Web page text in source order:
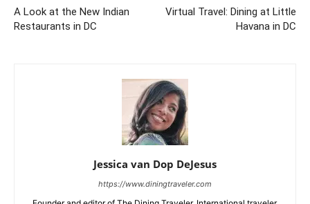
A Look at the New Indian
Restaurants in DC
Virtual Travel: Dining at Little
Havana in DC
Jessica van Dop DeJesus
https://www.diningtraveler.com